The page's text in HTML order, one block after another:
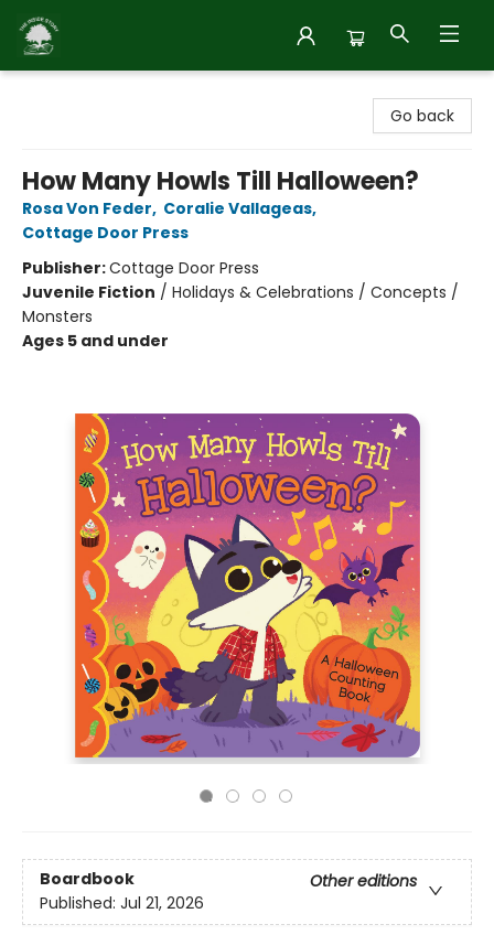
Go back
How Many Howls Till Halloween?
Rosa Von Feder, Coralie Vallageas,
Cottage Door Press
Publisher:Cottage Door Press
Juvenile Fiction / Holidays & Celebrations / Concepts /
Monsters
Ages 5 and under
Boardbook
Other editions
Published: Jul 21, 2026